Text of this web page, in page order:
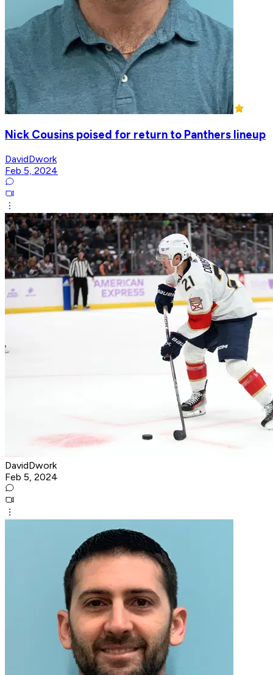
Nick Cousins poised for return to Panthers lineup
DavidDwork
Feb 5, 2024
DavidDwork
Feb 5, 2024